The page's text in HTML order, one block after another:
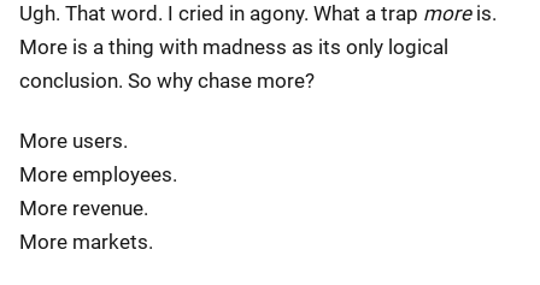
Ugh. That word. I cried in agony. What a trap moreis.
More is a thing with madness as its only logical
conclusion. So why chase more?
More users.
More employees.
More revenue.
More markets.